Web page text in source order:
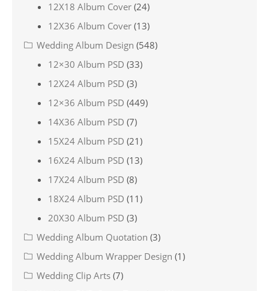
12X18 Album Cover (24)
12X36 Album Cover (13)
Wedding Album Design (548)
12×30 Album PSD (33)
12X24 Album PSD (3)
12×36 Album PSD (449)
14X36 Album PSD (7)
15X24 Album PSD (21)
16X24 Album PSD (13)
17X24 Album PSD (8)
18X24 Album PSD (11)
20X30 Album PSD (3)
Wedding Album Quotation (3)
Wedding Album Wrapper Design (1)
Wedding Clip Arts (7)